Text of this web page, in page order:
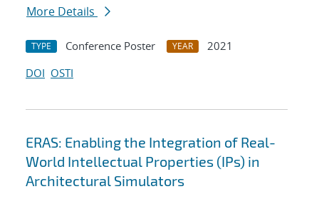
More Details
TYPE Conference Poster YEAR
2021
DOI OSTI
ERAS: Enabling the Integration of Real-
World Intellectual Properties (IPs) in
Architectural Simulators